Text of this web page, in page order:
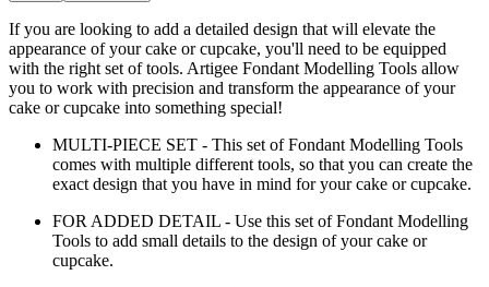
If you are looking to add a detailed design that will elevate the
appearance of your cake or cupcake, you'll need to be equipped
with the right set of tools. Artigee Fondant Modelling Tools allow
you to work with precision and transform the appearance of your
cake or cupcake into something special!
MULTI-PIECE SET - This set of Fondant Modelling Tools
comes with multiple different tools, so that you can create the
exact design that you have in mind for your cake or cupcake.
FOR ADDED DETAIL - Use this set of Fondant Modelling
Tools to add small details to the design of your cake or
cupcake.